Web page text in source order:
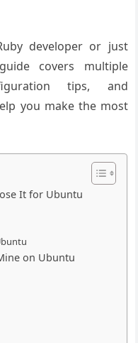
developer or just
covers multiple
tips, and
you make the most
It for Ubuntu
on Ubuntu